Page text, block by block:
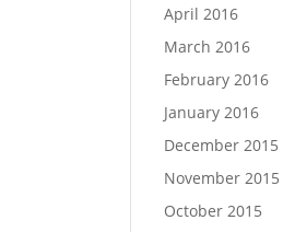
April 2016
March 2016
February 2016
January 2016
December 2015
November 2015
October 2015